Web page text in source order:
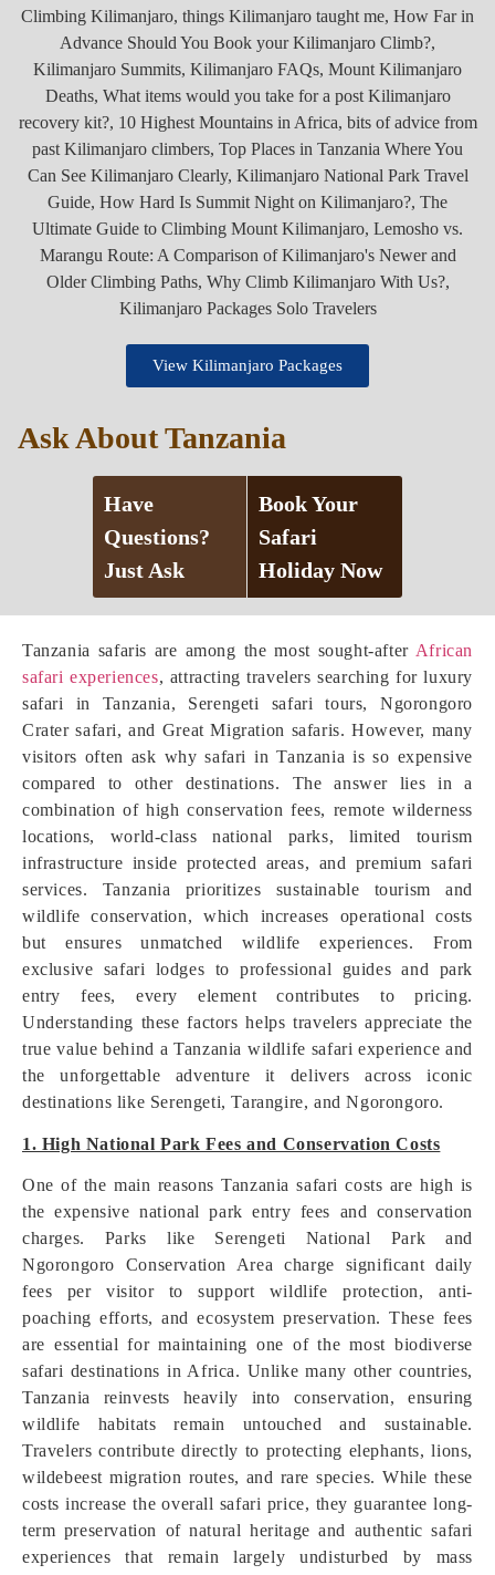
Tanzania safaris are among the most sought-after African
safari experiences, attracting travelers searching for luxury
safari in Tanzania, Serengeti safari tours, Ngorongoro
Crater safari, and Great Migration safaris. However, many
visitors often ask why safari in Tanzania is so expensive
compared to other destinations. The answer lies in a
combination of high conservation fees, remote wilderness
locations, world-class national parks, limited tourism
infrastructure inside protected areas, and premium safari
services. Tanzania prioritizes sustainable tourism and
wildlife conservation, which increases operational costs
but ensures unmatched wildlife experiences. From
exclusive safari lodges to professional guides and park
entry fees, every element contributes to pricing.
Understanding these factors helps travelers appreciate the
true value behind a Tanzania wildlife safari experience and
the unforgettable adventure it delivers across iconic
destinations like Serengeti, Tarangire, and Ngorongoro.
1. High National Park Fees and Conservation Costs
One of the main reasons Tanzania safari costs are high is
the expensive national park entry fees and conservation
charges. Parks like Serengeti National Park and
Ngorongoro Conservation Area charge significant daily
fees per visitor to support wildlife protection, anti-
poaching efforts, and ecosystem preservation. These fees
are essential for maintaining one of the most biodiverse
safari destinations in Africa. Unlike many other countries,
Tanzania reinvests heavily into conservation, ensuring
wildlife habitats remain untouched and sustainable.
Travelers contribute directly to protecting elephants, lions,
wildebeest migration routes, and rare species. While these
costs increase the overall safari price, they guarantee long-
term preservation of natural heritage and authentic safari
experiences that remain largely undisturbed by mass
View Kilimanjaro Packages
Ask About Tanzania
Have
Questions?
Just Ask
Book Your
Safari
Holiday Now